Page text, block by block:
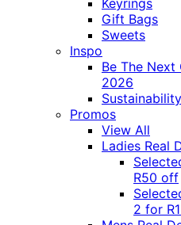
Keyrings
Gift Bags
Sweets
Inspo
Be The
2026
Sustainability
Promos
View All
Ladies Real
R50 off
2 for